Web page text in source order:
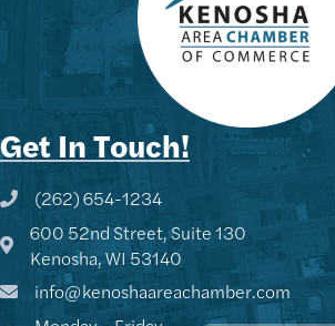
Get In Touch!
Phone icon and link
(262) 654-1234
Google Map
600 52nd Street, Suite 130
Kenosha, WI 53140
info@kenoshaareachamber.com